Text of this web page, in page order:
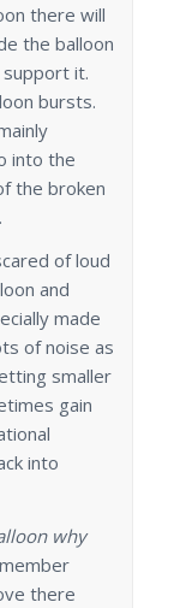
there will
the balloon
it.
bursts.
into the
the broken
of loud
and
made
of noise as
smaller
gain
into
why
there